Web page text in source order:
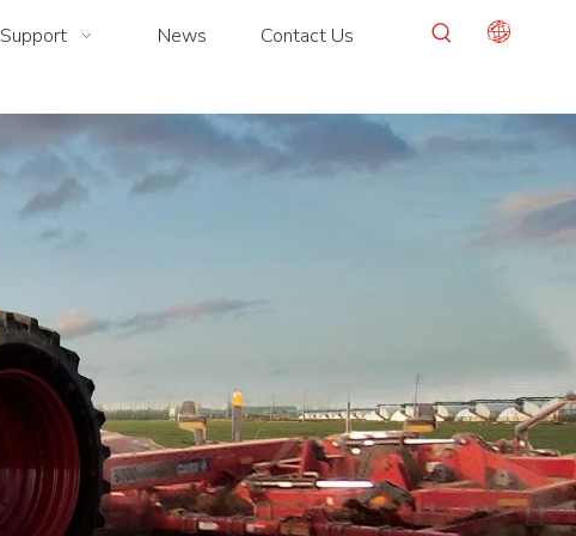
Support News Contact Us